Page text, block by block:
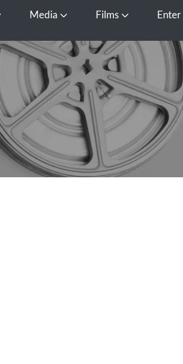
About Us
Media Open Media
Films Open FilmsEnter